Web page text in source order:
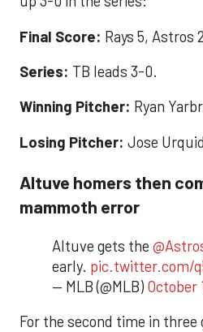
Final Score: Rays 5, Astros
Series: TB leads 3-0.
Winning Pitcher: Ryan
Losing Pitcher: Jose
Altuve homers then
mammoth error
Altuve gets the
early. pic.twitter.com/
— MLB (@MLB) October
For the second time in